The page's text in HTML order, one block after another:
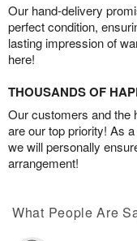
Our hand-delivery
perfect condition,
lasting impression of
here!
THOUSANDS OF
Our customers and the
are our top priority! As
we will personally
arrangement!
What People Are